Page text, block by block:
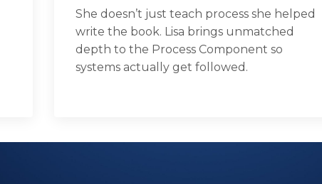
She doesn’t just teach process she helped
write the book. Lisa brings unmatched
depth to the Process Component so
systems actually get followed.